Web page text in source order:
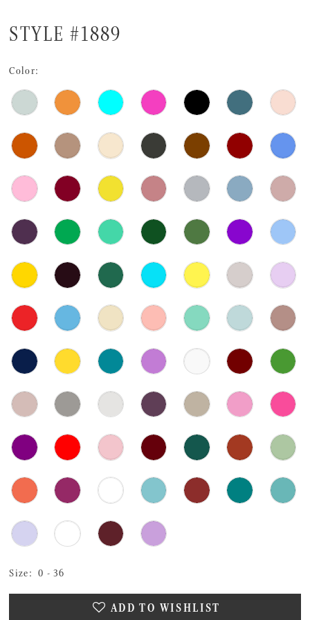
STYLE #1889
Color:
Size: 0 - 36
ADD TO WISHLIST